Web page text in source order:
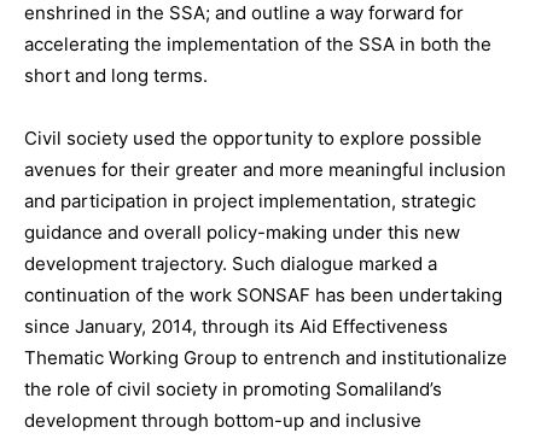
enshrined in the SSA; and outline a way forward for
accelerating the implementation of the SSA in both the
short and long terms.
Civil society used the opportunity to explore possible
avenues for their greater and more meaningful inclusion
and participation in project implementation, strategic
guidance and overall policy-making under this new
development trajectory. Such dialogue marked a
continuation of the work SONSAF has been undertaking
since January, 2014, through its Aid Effectiveness
Thematic Working Group to entrench and institutionalize
the role of civil society in promoting Somaliland’s
development through bottom-up and inclusive